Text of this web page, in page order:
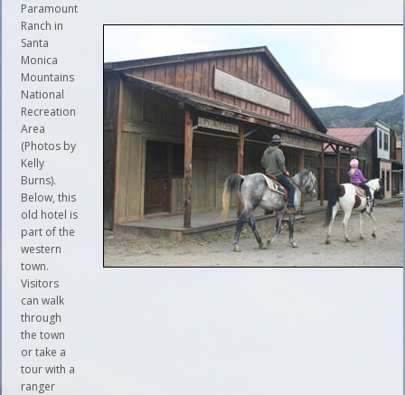
Paramount
Ranch in
Santa
Monica
Mountains
National
Recreation
Area
(Photos by
Kelly
Burns).
Below, this
old hotel is
part of the
western
town.
Visitors
can walk
through
the town
or take a
tour with a
ranger